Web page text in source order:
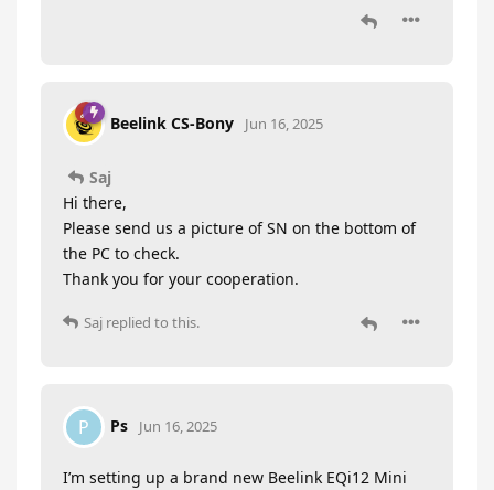
Beelink CS-Bony Jun 16, 2025
Saj
Hi there,
Please send us a picture of SN on the bottom of
the PC to check.
Thank you for your cooperation.
Saj replied to this.
P Ps Jun 16, 2025
I’m setting up a brand new Beelink EQi12 Mini